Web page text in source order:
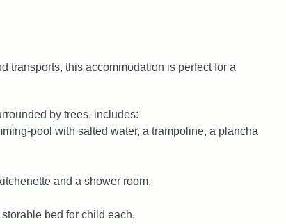
transports, this accommodation is perfect for a
by trees, includes:
pool with salted water, a trampoline, a plancha
and a shower room,
bed for child each,